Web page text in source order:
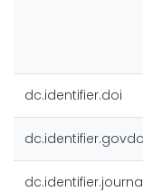
dc.identifier.doi